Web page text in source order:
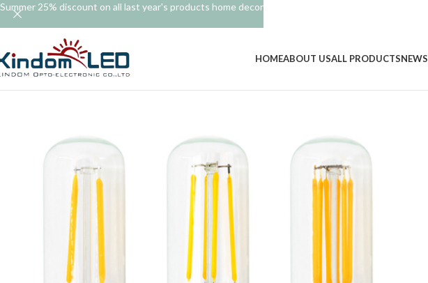
HOMEABOUT USALL PRODUCTSNEWS
Summer 25% discount on all last year's products home decor